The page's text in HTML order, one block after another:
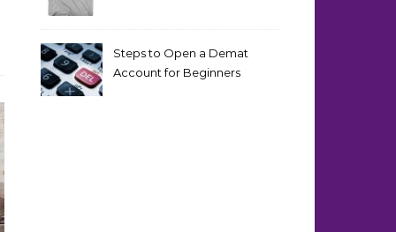
Steps to Open a Demat
Account for Beginners